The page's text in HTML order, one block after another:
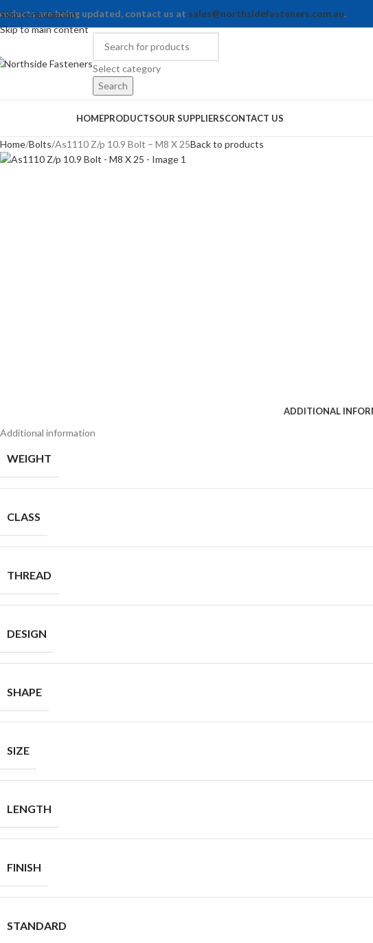
Skip to navigation
Skip to main content
are being updated, contact us at sales@northsidefasteners.com.au.
Select category
Search
HOMEPRODUCTSOUR SUPPLIERSCONTACT US
Home Bolts As1110 Z/p 10.9 Bolt – M8 X 25Back to products
ADDITIONAL
Additional information
WEIGHT
CLASS
THREAD
DESIGN
SHAPE
SIZE
LENGTH
FINISH
STANDARD